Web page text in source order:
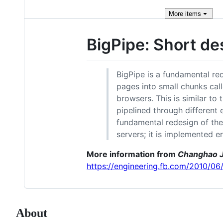
More items
BigPipe: Short
BigPipe is a fundamental
pages into small chunks
browsers. This is similar to
pipelined through different
fundamental redesign of
servers; it is implemented
More information from Changhao
https://engineering.fb.com/2010/
About